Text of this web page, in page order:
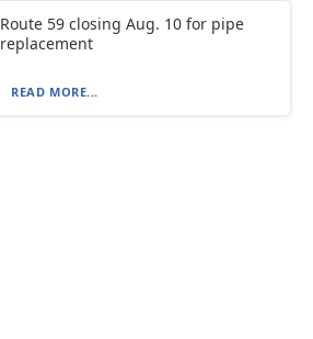
Route 59 closing Aug. 10 for pipe
replacement
READ MORE...